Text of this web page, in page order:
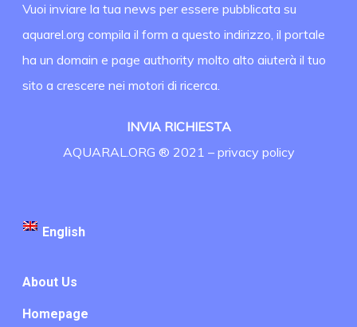
Vuoi inviare la tua news per essere pubblicata su
aquarel.org compila il form a questo indirizzo, il portale
ha un domain e page authority molto alto aiuterà il tuo
sito a crescere nei motori di ricerca.
INVIA RICHIESTA
AQUARAL.ORG ® 2021 – privacy policy
English
About Us
Homepage